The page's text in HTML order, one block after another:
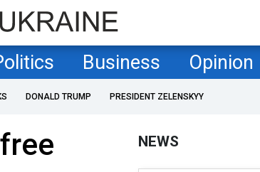
Business Opinion
DONALD TRUMP PRESIDENT ZELENSKYY
NEWS